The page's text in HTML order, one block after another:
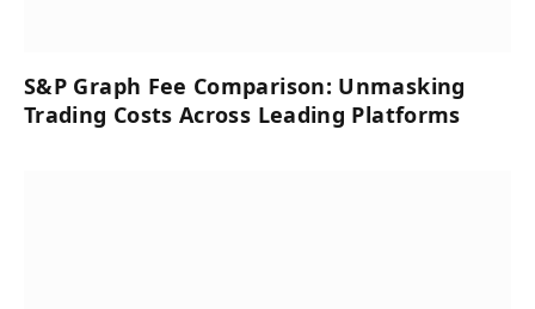
S&P Graph Fee Comparison: Unmasking
Trading Costs Across Leading Platforms